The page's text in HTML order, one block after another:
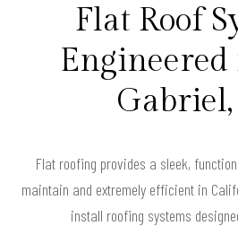
Flat Roof
Engineered
Flat roofing provides a sleek,
maintain and extremely efficient in
install roofing systems